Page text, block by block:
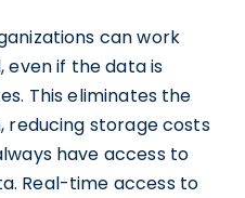
can work
even if the data is
This eliminates the
reducing storage costs
have access to
Real-time access to